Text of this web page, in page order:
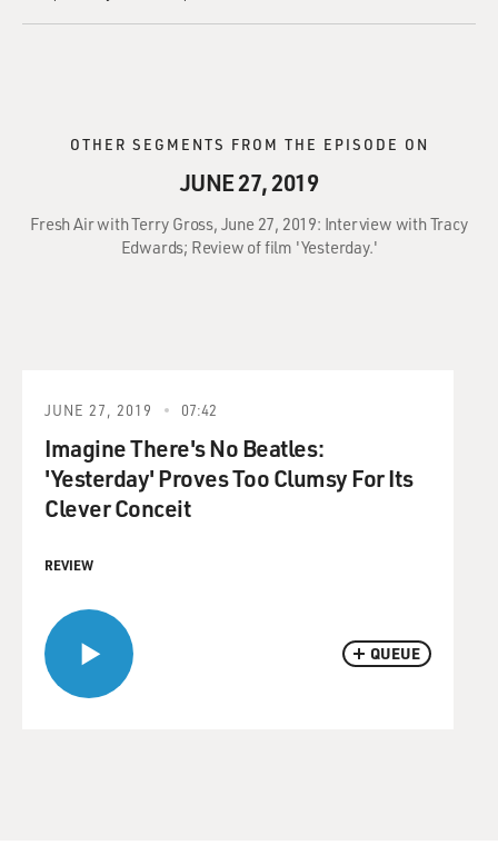
OTHER SEGMENTS FROM THE EPISODE ON
JUNE 27, 2019
Fresh Air with Terry Gross, June 27, 2019: Interview with Tracy
Edwards; Review of film 'Yesterday.'
QUEUE
JUNE 27, 2019 07:42
Imagine There's No Beatles:
'Yesterday' Proves Too Clumsy For Its
Clever Conceit
REVIEW